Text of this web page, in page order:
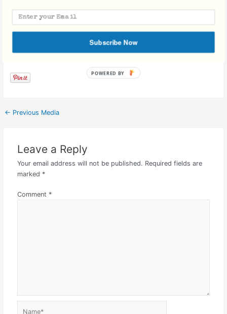
Facebook Comments
← Previous Media
Leave a Reply
Your email address will not be published. Required fields are
marked *
Comment *
Subscribe Now
POWERED BY